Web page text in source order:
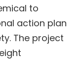
to
action plan
The project